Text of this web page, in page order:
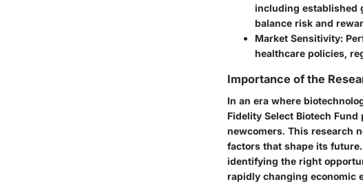
including established
balance risk and
Market Sensitivity:
healthcare policies,
Importance of the
In an era where
Fidelity Select Biotech
newcomers. This research
factors that shape its
identifying the right
rapidly changing economic